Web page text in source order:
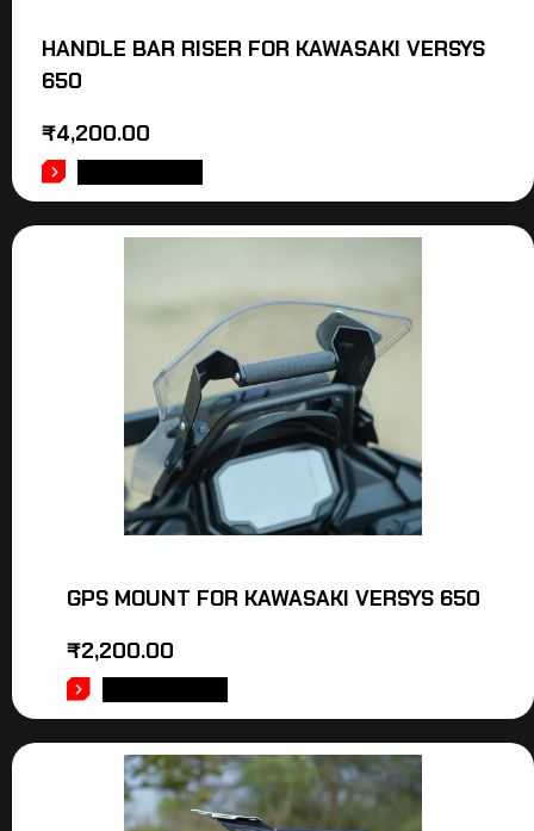
HANDLE BAR RISER FOR KAWASAKI VERSYS
650
₹4,200.00
GPS MOUNT FOR KAWASAKI VERSYS 650
₹2,200.00